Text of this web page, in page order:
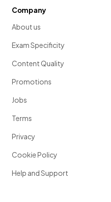
Company
About us
Exam Specificity
Content Quality
Promotions
Jobs
Terms
Privacy
Cookie Policy
Help and Support